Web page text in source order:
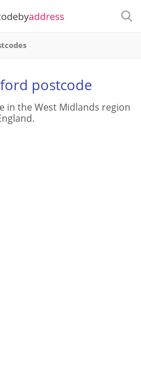
postcode
in the West Midlands region